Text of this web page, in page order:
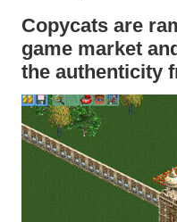
Copycats are
game market
the authenticity